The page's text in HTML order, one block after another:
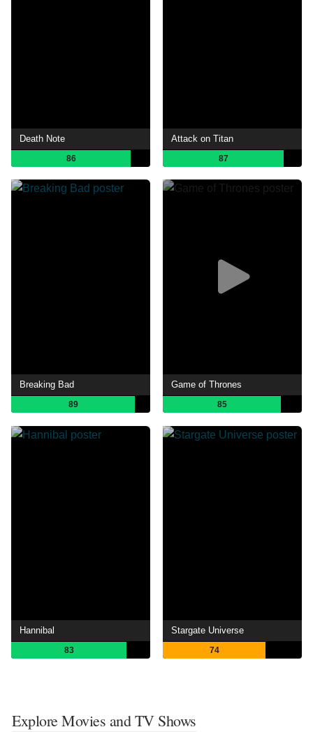
Death Note
86
Attack on Titan
87
Breaking Bad
89
Game of Thrones
85
Hannibal
83
Stargate Universe
74
Explore Movies and TV Shows